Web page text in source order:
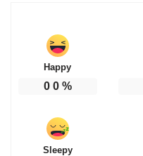
Happy
0 0%
Sleepy